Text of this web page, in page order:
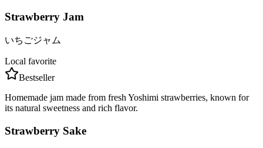
Strawberry Jam
いちごジャム
Local favorite
Bestseller
Homemade jam made from fresh Yoshimi strawberries, known for
its natural sweetness and rich flavor.
Strawberry Sake